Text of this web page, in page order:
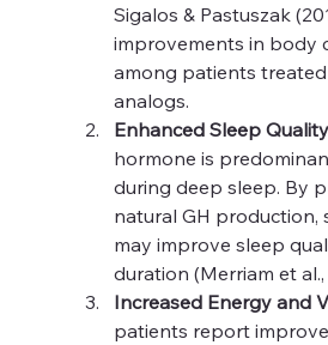
Sigalos & Pastuszak
improvements in body
among patients treated
analogs.
Enhanced Sleep Quality
hormone is
during deep sleep. By
natural GH production,
may improve sleep
duration (Merriam et al.,
Increased Energy and
patients report